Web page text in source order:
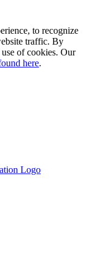
to recognize
traffic. By
of cookies. Our
here.